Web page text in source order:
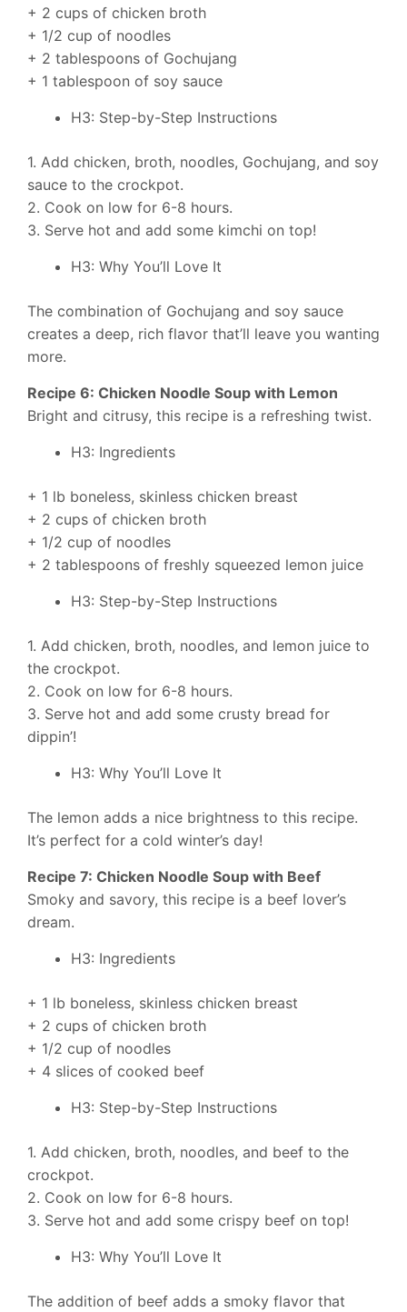
+ 2 cups of chicken broth
+ 1/2 cup of noodles
+ 2 tablespoons of Gochujang
+ 1 tablespoon of soy sauce
H3: Step-by-Step Instructions
1. Add chicken, broth, noodles, Gochujang, and soy
sauce to the crockpot.
2. Cook on low for 6-8 hours.
3. Serve hot and add some kimchi on top!
H3: Why You’ll Love It
The combination of Gochujang and soy sauce
creates a deep, rich flavor that’ll leave you wanting
more.
Recipe 6: Chicken Noodle Soup with Lemon
Bright and citrusy, this recipe is a refreshing twist.
H3: Ingredients
+ 1 lb boneless, skinless chicken breast
+ 2 cups of chicken broth
+ 1/2 cup of noodles
+ 2 tablespoons of freshly squeezed lemon juice
H3: Step-by-Step Instructions
1. Add chicken, broth, noodles, and lemon juice to
the crockpot.
2. Cook on low for 6-8 hours.
3. Serve hot and add some crusty bread for
dippin’!
H3: Why You’ll Love It
The lemon adds a nice brightness to this recipe.
It’s perfect for a cold winter’s day!
Recipe 7: Chicken Noodle Soup with Beef
Smoky and savory, this recipe is a beef lover’s
dream.
H3: Ingredients
+ 1 lb boneless, skinless chicken breast
+ 2 cups of chicken broth
+ 1/2 cup of noodles
+ 4 slices of cooked beef
H3: Step-by-Step Instructions
1. Add chicken, broth, noodles, and beef to the
crockpot.
2. Cook on low for 6-8 hours.
3. Serve hot and add some crispy beef on top!
H3: Why You’ll Love It
The addition of beef adds a smoky flavor that